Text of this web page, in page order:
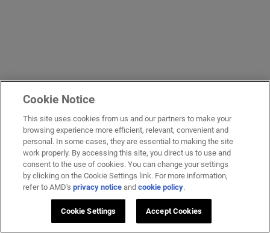
Cookie Notice
This site uses cookies from us and our partners to make your
browsing experience more efficient, relevant, convenient and
personal. In some cases, they are essential to making the site
work properly. By accessing this site, you direct us to use and
consent to the use of cookies. You can change your settings
by clicking on the Cookie Settings link. For more information,
refer to AMD'sprivacy notice andcookie policy.
Cookie Settings Accept Cookies